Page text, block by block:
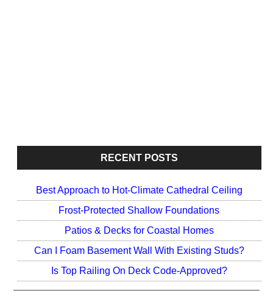
RECENT POSTS
Best Approach to Hot-Climate Cathedral Ceiling
Frost-Protected Shallow Foundations
Patios & Decks for Coastal Homes
Can I Foam Basement Wall With Existing Studs?
Is Top Railing On Deck Code-Approved?